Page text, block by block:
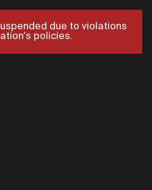
due to violations
policies.